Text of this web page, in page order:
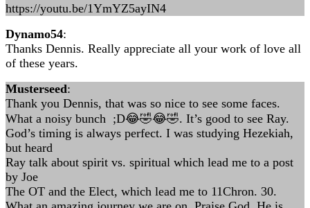
https://youtu.be/1YmYZ5ayIN4
Dynamo54:
Thanks Dennis. Really appreciate all your work of love all
of these years.
Musterseed:
Thank you Dennis, that was so nice to see some faces.
What a noisy bunch ;D😂🤣😂🤣. It’s good to see Ray.
God’s timing is always perfect. I was studying Hezekiah,
but heard
Ray talk about spirit vs. spiritual which lead me to a post
by Joe
The OT and the Elect, which lead me to 11Chron. 30.